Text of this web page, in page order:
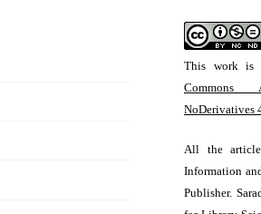
This work is
Commons
NoDerivatives
All the
Information
Publisher.